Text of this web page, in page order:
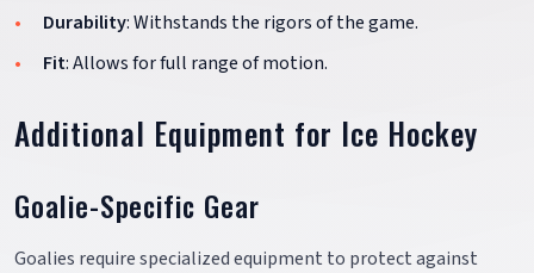
Durability: Withstands the rigors of the game.
Fit: Allows for full range of motion.
Additional Equipment for Ice Hockey
Goalie-Specific Gear
Goalies require specialized equipment to protect against